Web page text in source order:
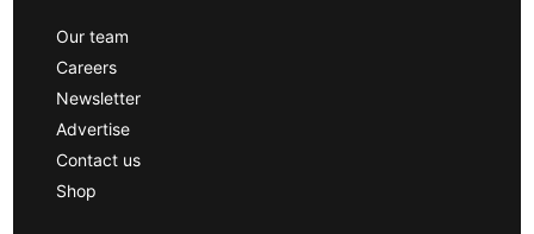
Our team
Careers
Newsletter
Advertise
Contact us
Shop